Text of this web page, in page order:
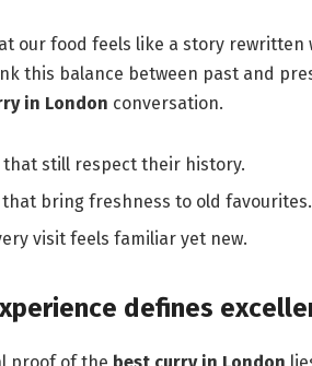
our food feels like a story
this balance between past and
in London conversation.
that still respect their history.
that bring freshness to old favourites.
visit feels familiar yet new.
defines